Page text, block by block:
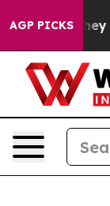
AGP PICKS
They Exist